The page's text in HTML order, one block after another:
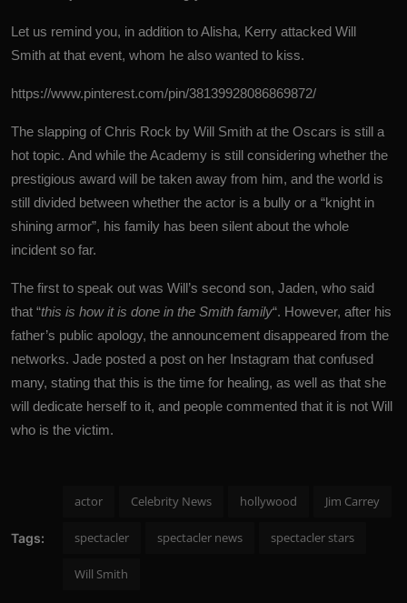
Let us remind you, in addition to Alisha, Kerry attacked Will
Smith at that event, whom he also wanted to kiss.
https://www.pinterest.com/pin/38139928086869872/
The slapping of Chris Rock by Will Smith at the Oscars is still a
hot topic. And while the Academy is still considering whether the
prestigious award will be taken away from him, and the world is
still divided between whether the actor is a bully or a “knight in
shining armor”, his family has been silent about the whole
incident so far.
The first to speak out was Will’s second son, Jaden, who said
that “this is how it is done in the Smith family“. However, after his
father’s public apology, the announcement disappeared from the
networks. Jade posted a post on her Instagram that confused
many, stating that this is the time for healing, as well as that she
will dedicate herself to it, and people commented that it is not Will
who is the victim.
Tags:
actor Celebrity News hollywood Jim Carrey
spectacler spectacler news spectacler stars
Will Smith